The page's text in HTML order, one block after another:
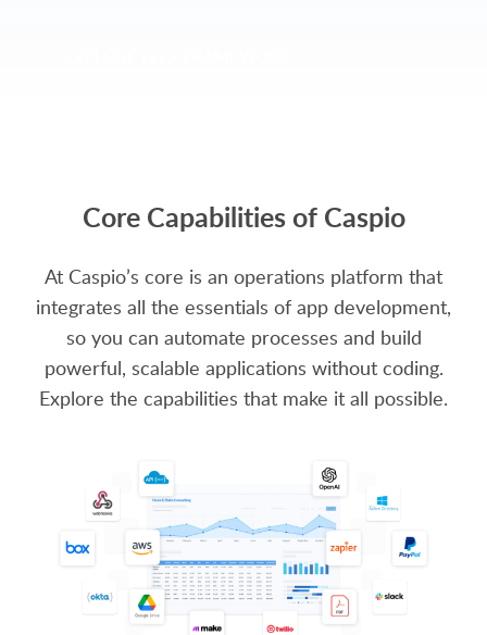
Core Capabilities of Caspio
At Caspio’s core is an operations platform that
integrates all the essentials of app development,
so you can automate processes and build
powerful, scalable applications without coding.
Explore the capabilities that make it all possible.